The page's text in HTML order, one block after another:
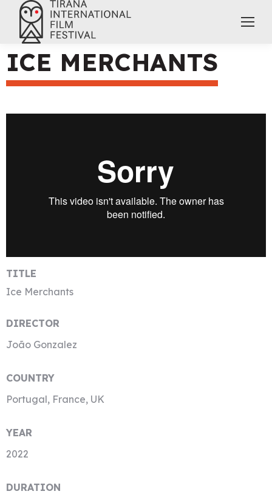
ICE MERCHANTS
TITLE
Ice Merchants
DIRECTOR
João Gonzalez
COUNTRY
Portugal, France, UK
YEAR
2022
DURATION